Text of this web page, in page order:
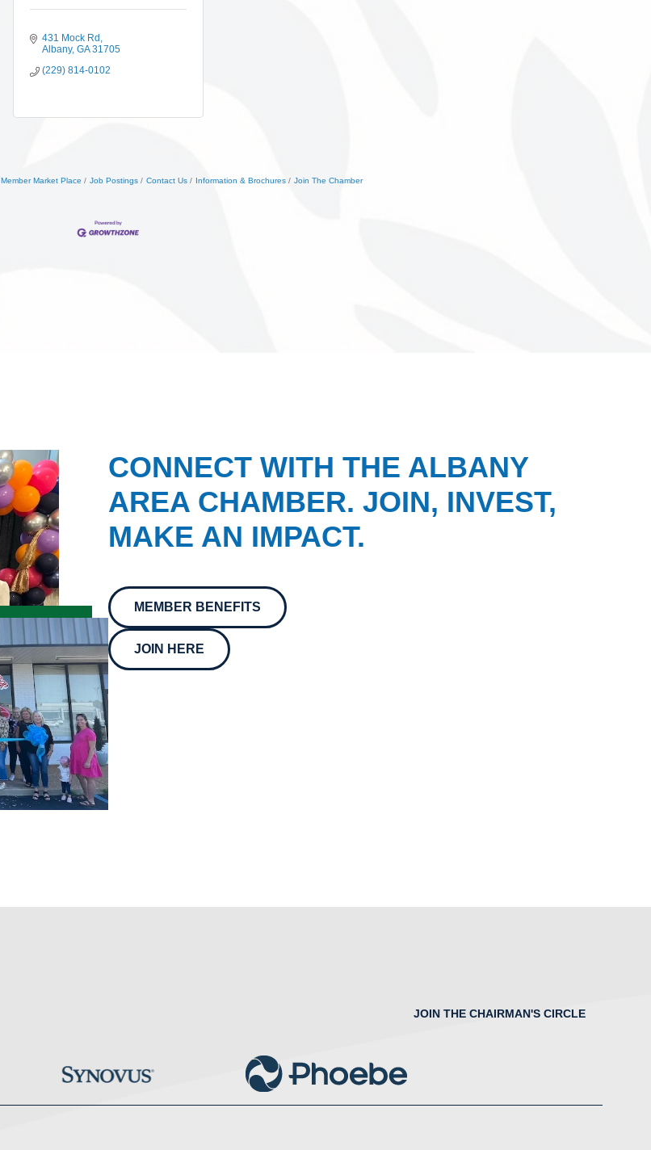
431 Mock Rd
Albany GA 31705
(229) 814-0102
Member Market Place Job Postings Contact Us Information & Brochures Join The Chamber
CONNECT WITH THE ALBANY
AREA CHAMBER. JOIN, INVEST,
MAKE AN IMPACT.
MEMBER BENEFITS
JOIN HERE
JOIN THE CHAIRMAN'S CIRCLE